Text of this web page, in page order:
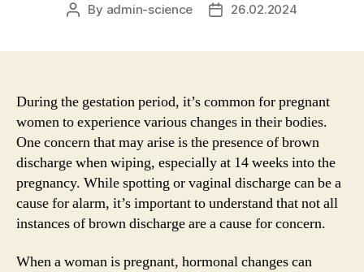
Post
By admin-science
Post26.02.2024
During the gestation period, it’s common for pregnant
women to experience various changes in their bodies.
One concern that may arise is the presence of brown
discharge when wiping, especially at 14 weeks into the
pregnancy. While spotting or vaginal discharge can be a
cause for alarm, it’s important to understand that not all
instances of brown discharge are a cause for concern.
When a woman is pregnant, hormonal changes can